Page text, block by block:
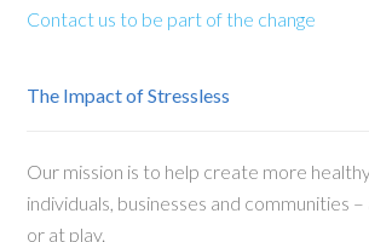
Contact us to be part of the change
The Impact of Stressless
Our mission is to help create more
individuals, businesses and communities
or at play.